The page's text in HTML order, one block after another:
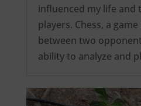
influenced my life and
players. Chess, a
between two
ability to analyze and